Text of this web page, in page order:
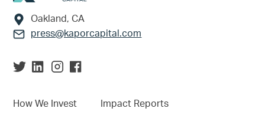
Oakland, CA
press@kaporcapital.com
How We Invest Impact Reports